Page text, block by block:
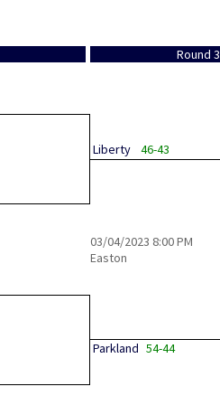
Round 3
Liberty 46-43
03/04/2023 8:00 PM
Easton
Parkland 54-44